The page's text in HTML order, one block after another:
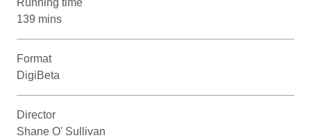
139 mins
Format
DigiBeta
Director
Shane O' Sullivan